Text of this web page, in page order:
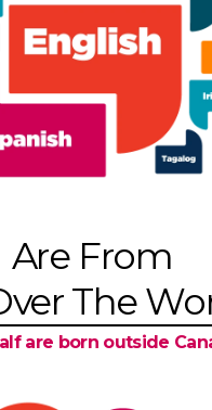
Are From
The
are born outside